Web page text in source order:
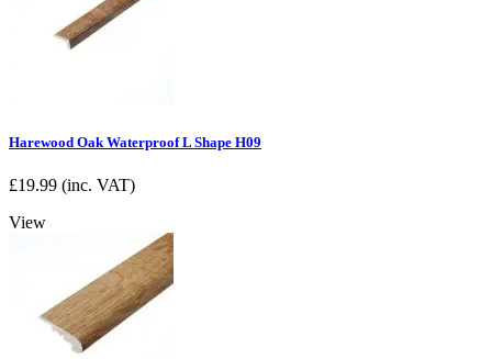
Harewood Oak Waterproof L Shape H09
£19.99 (inc. VAT)
View